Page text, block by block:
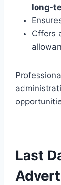
long-
Offers
Last